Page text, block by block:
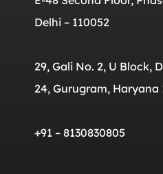
Delhi – 110052
29, Gali No. 2, U Block,
24, Gurugram, Haryana
+91 – 8130830805